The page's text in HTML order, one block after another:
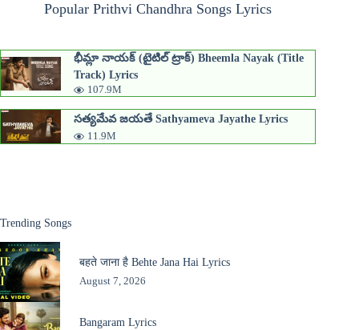
Popular Prithvi Chandhra Songs Lyrics
భీమ్లా నాయక్ (టైటిల్ ట్రాక్) Bheemla Nayak (Title
Track) Lyrics
107.9M
సత్యమేవ జయతే Sathyameva Jayathe Lyrics
11.9M
Trending Songs
बहते जाना है Behte Jana Hai Lyrics
August 7, 2026
Bangaram Lyrics